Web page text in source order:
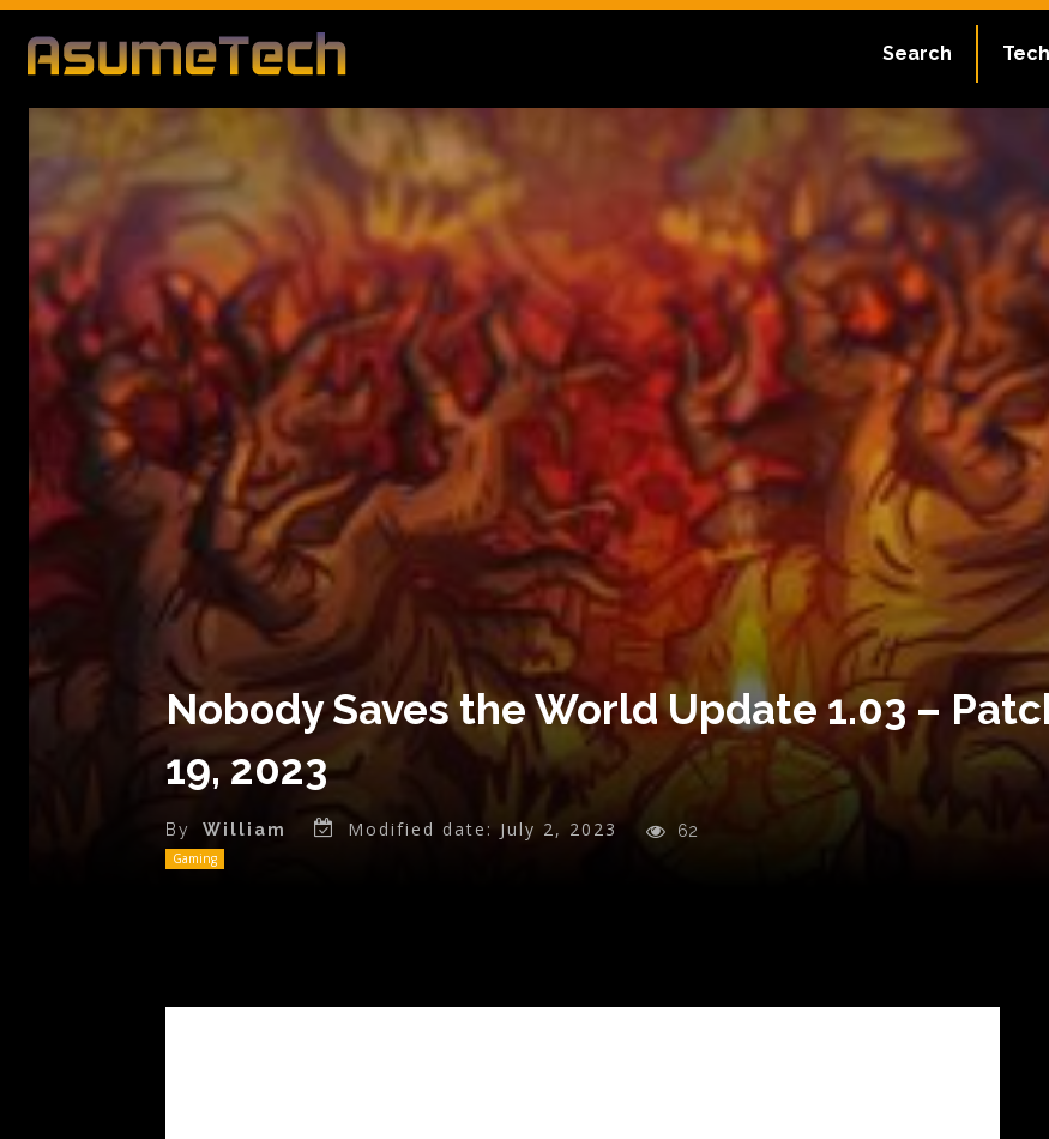
Search
Nobody Saves the World Update 1.03 –
19, 2023
By William Modified date: July 2, 2023 62
Gaming